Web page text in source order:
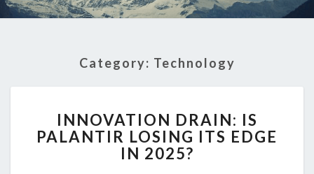
Category: Technology
DRAIN:
IS
PALANTIR
INNOVATION DRAIN: IS
PALANTIR LOSING ITS EDGE
IN 2025?